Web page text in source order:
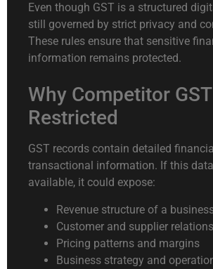
Even though GST is a structured
still governed by strict privacy and
These rules ensure that sensitive
information remains protected.
Why Competitor
Restricted
GST records contain detailed
transactional information. If this
available, it could expose:
Revenue structure of a
Customer and supplier
Pricing patterns and margins
Business strategy and